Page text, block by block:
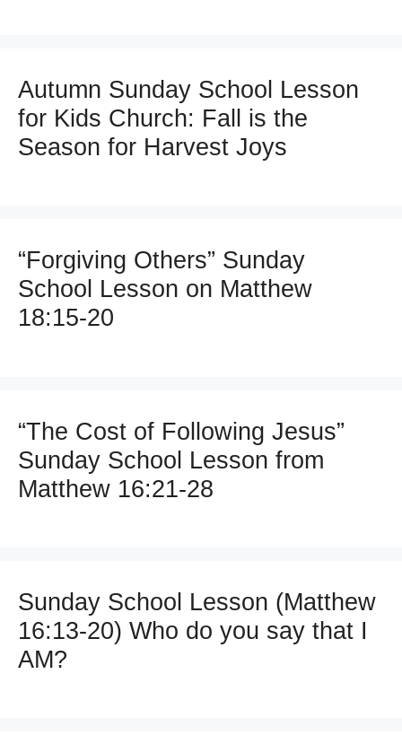
Autumn Sunday School Lesson
for Kids Church: Fall is the
Season for Harvest Joys
“Forgiving Others” Sunday
School Lesson on Matthew
18:15-20
“The Cost of Following Jesus”
Sunday School Lesson from
Matthew 16:21-28
Sunday School Lesson (Matthew
16:13-20) Who do you say that I
AM?